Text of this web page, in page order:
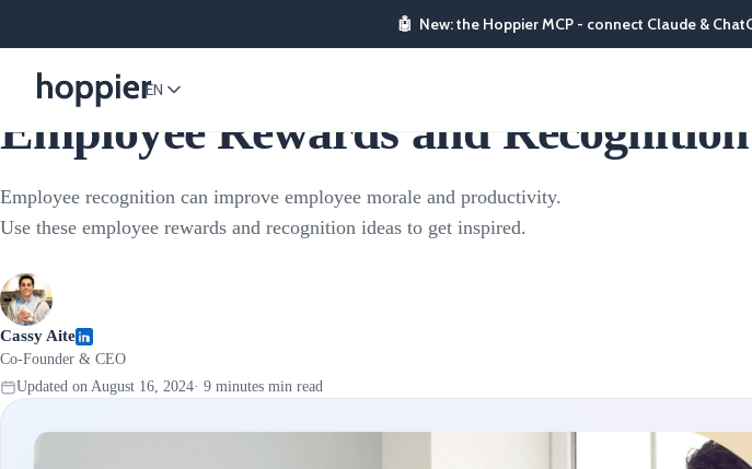
🤖 New: the Hoppier MCP - connect Claude &
EN
Employee Rewards and
Employee recognition can improve employee morale and productivity.
Use these employee rewards and recognition ideas to get inspired.
Cassy Aite
Co-Founder & CEO
Updated on August 16, 2024· 9 minutes min read